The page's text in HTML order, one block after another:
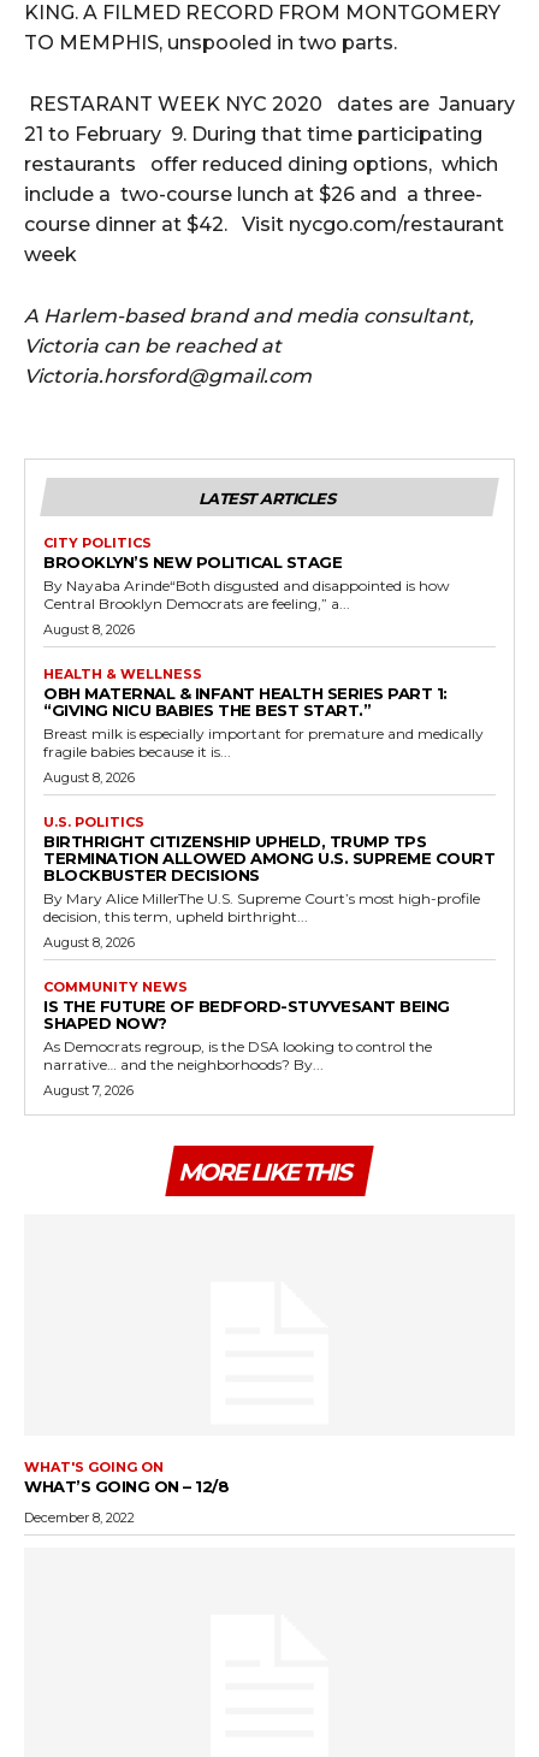
KING. A FILMED RECORD FROM MONTGOMERY
TO MEMPHIS, unspooled in two parts.
RESTARANT WEEK NYC 2020 dates are January
21 to February 9. During that time participating
restaurants offer reduced dining options, which
include a two-course lunch at $26 and a three-
course dinner at $42. Visit nycgo.com/restaurant
week
A Harlem-based brand and media consultant,
Victoria can be reached at
Victoria.horsford@gmail.com
LATEST ARTICLES
CITY POLITICS
BROOKLYN’S NEW POLITICAL STAGE
By Nayaba Arinde“Both disgusted and disappointed is how
Central Brooklyn Democrats are feeling,” a...
August 8, 2026
HEALTH & WELLNESS
OBH MATERNAL & INFANT HEALTH SERIES PART 1:
“GIVING NICU BABIES THE BEST START.”
Breast milk is especially important for premature and medically
fragile babies because it is...
August 8, 2026
U.S. POLITICS
BIRTHRIGHT CITIZENSHIP UPHELD, TRUMP TPS
TERMINATION ALLOWED AMONG U.S. SUPREME COURT
BLOCKBUSTER DECISIONS
By Mary Alice MillerThe U.S. Supreme Court’s most high-profile
decision, this term, upheld birthright...
August 8, 2026
COMMUNITY NEWS
IS THE FUTURE OF BEDFORD-STUYVESANT BEING
SHAPED NOW?
As Democrats regroup, is the DSA looking to control the
narrative… and the neighborhoods? By...
August 7, 2026
MORE LIKE THIS
WHAT'S GOING ON
WHAT’S GOING ON – 12/8
December 8, 2022